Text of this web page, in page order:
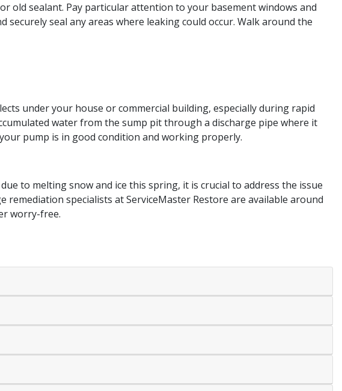
old sealant. Pay particular attention to your basement windows and
seal any areas where leaking could occur. Walk around the
under your house or commercial building, especially during rapid
water from the sump pit through a discharge pipe where it
pump is in good condition and working properly.
to melting snow and ice this spring, it is crucial to address the issue
specialists at ServiceMaster Restore are available around
worry-free.